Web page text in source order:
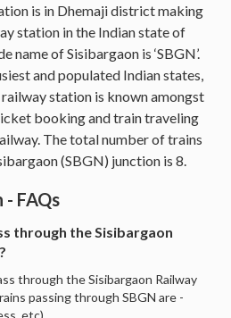
is in Dhemaji district making
station in the Indian state of
name of Sisibargaon is ‘SBGN’.
and populated Indian states,
station is known amongst
booking and train traveling
The total number of trains
(SBGN) junction is 8.
FAQs
through the Sisibargaon
through the Sisibargaon Railway
passing through SBGN are -
etc).